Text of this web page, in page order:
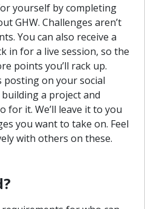
yourself by completing
GHW. Challenges aren’t
You can also receive a
in for a live session, so the
points you’ll rack up.
posting on your social
building a project and
for it. We’ll leave it to you
you want to take on. Feel
with others on these.